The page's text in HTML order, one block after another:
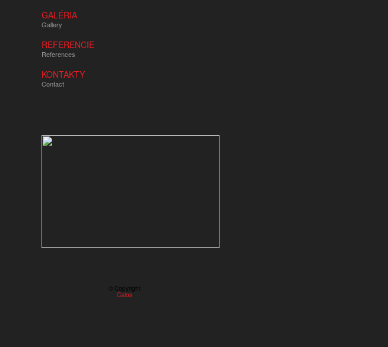
GALÉRIA
Gallery
REFERENCIE
References
KONTAKTY
Contact
© Copyright
Calos